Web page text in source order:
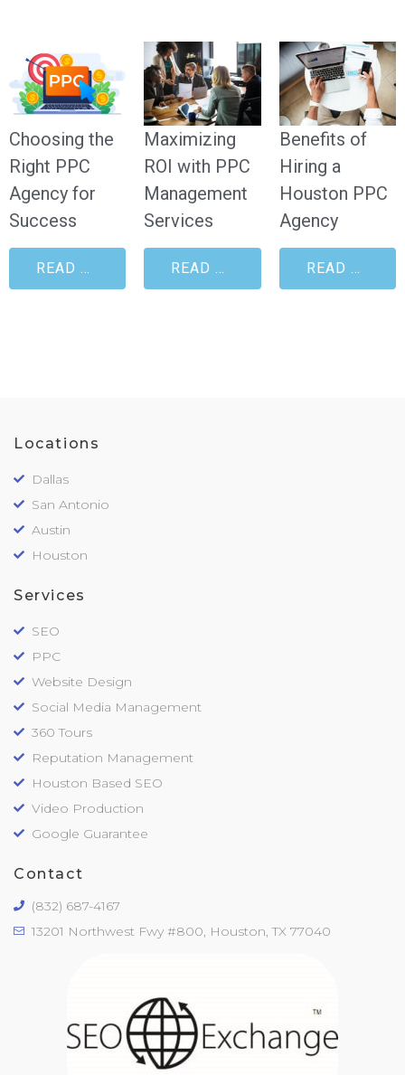
Choosing the
Right PPC
Agency for
Success
Maximizing
ROI with PPC
Management
Services
Benefits of
Hiring a
Houston PPC
Agency
Locations
Dallas
San Antonio
Austin
Houston
Services
SEO
PPC
Website Design
Social Media Management
360 Tours
Reputation Management
Houston Based SEO
Video Production
Google Guarantee
Contact
(832) 687-4167
13201 Northwest Fwy #800, Houston, TX 77040